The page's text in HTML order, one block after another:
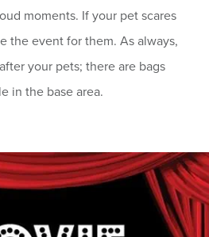
moments. If your pet scares
the event for them. As always,
your pets; there are bags
in the base area.